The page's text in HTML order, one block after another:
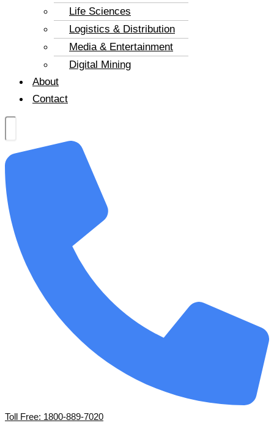
Life Sciences
Logistics & Distribution
Media & Entertainment
Digital Mining
About
Contact
Toll Free: 1800-889-7020